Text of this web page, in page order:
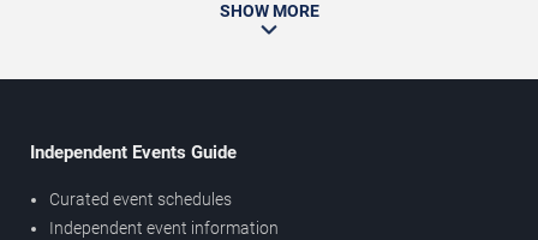
SHOW MORE
Independent Events Guide
Curated event schedules
Independent event information